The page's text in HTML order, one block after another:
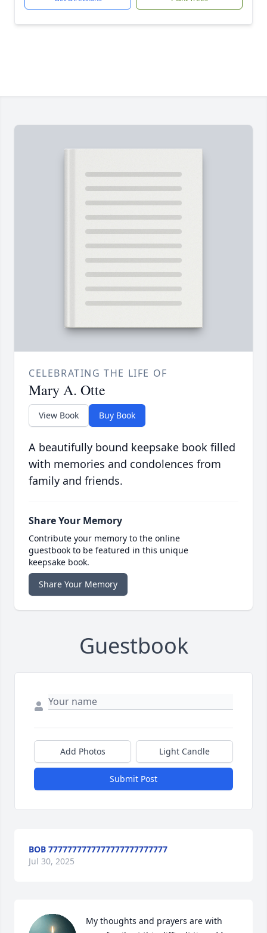
CELEBRATING THE LIFE OF
Mary A. Otte
View Book Buy Book
A beautifully bound keepsake book filled
with memories and condolences from
family and friends.
Share Your Memory
Contribute your memory to the online
guestbook to be featured in this unique
keepsake book.
Share Your Memory
Guestbook
Add Photos Light Candle
Submit Post
BOB 7777777777777777777777777
Jul 30, 2025
My thoughts and prayers are with